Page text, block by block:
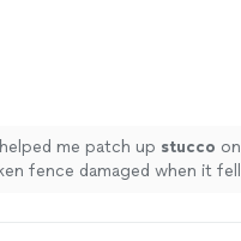
me patch up stucco on
fence damaged when it fell